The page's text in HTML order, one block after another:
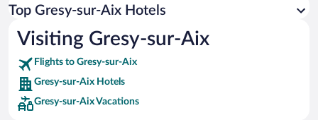
Car rentals in Rome
Car rentals in Punta Cana
Car rentals in Riviera Maya
Car rentals in Barcelona
Car rentals in San Francisco
Top Gresy-sur-Aix Hotels
Visiting Gresy-sur-Aix
Flights to Gresy-sur-Aix
Gresy-sur-Aix Hotels
Gresy-sur-Aix Vacations